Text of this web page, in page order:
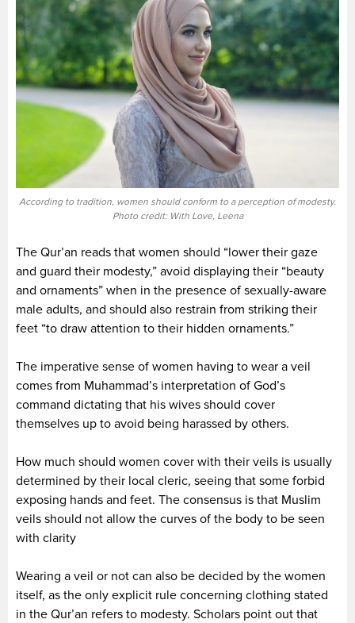
According to tradition, women should conform to a perception of modesty.
Photo credit: With Love, Leena
The Qur’an reads that women should “lower their gaze
and guard their modesty,” avoid displaying their “beauty
and ornaments” when in the presence of sexually-aware
male adults, and should also restrain from striking their
feet “to draw attention to their hidden ornaments.”
The imperative sense of women having to wear a veil
comes from Muhammad’s interpretation of God’s
command dictating that his wives should cover
themselves up to avoid being harassed by others.
How much should women cover with their veils is usually
determined by their local cleric, seeing that some forbid
exposing hands and feet. The consensus is that Muslim
veils should not allow the curves of the body to be seen
with clarity
Wearing a veil or not can also be decided by the women
itself, as the only explicit rule concerning clothing stated
in the Qur’an refers to modesty. Scholars point out that